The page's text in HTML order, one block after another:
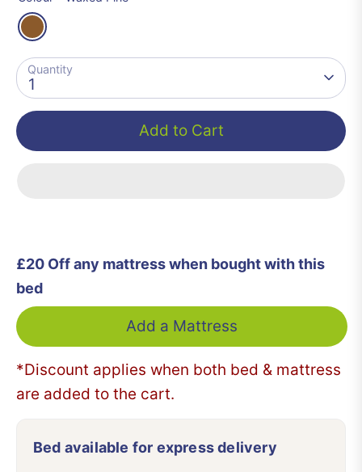
Quantity
1
Add to Cart
£20 Off any mattress when bought with this
bed
Add a Mattress
*Discount applies when both bed & mattress
are added to the cart.
Bed available for express delivery